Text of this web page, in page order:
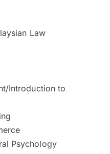
Law
Introduction to
Psychology